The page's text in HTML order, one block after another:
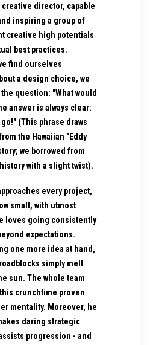
director, capable
inspiring a group of
creative high potentials
best practices.
find ourselves
a design choice, we
question: "What would
answer is always clear:
(This phrase draws
the Hawaiian "Eddy
we borrowed from
with a slight twist).
every project,
small, with utmost
loves going consistently
expectations.
one more idea at hand,
simply melt
sun. The whole team
crunchtime proven
mentality. Moreover, he
daring strategic
progression - and